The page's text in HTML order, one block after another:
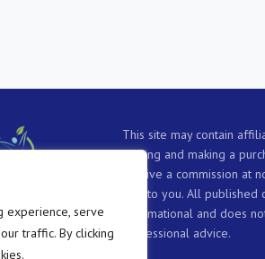
experience, serve
traffic. By clicking
This site may contain
clicking and making a
receive a commission at
cost to you. All published
informational and does
professional advice.